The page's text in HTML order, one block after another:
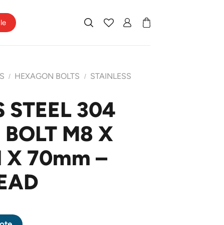
/ HEXAGON BOLTS /
STAINLESS
STEEL 304
M8 X
X 70mm –
BOLT M8 X 1.25 PITCH X 70mm - HALF THREAD quantity